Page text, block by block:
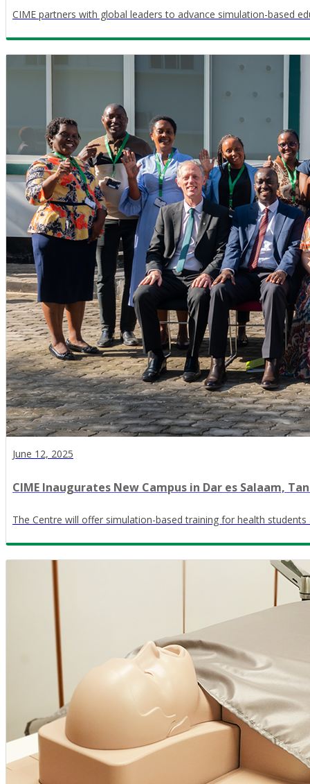
CIME partners with global leaders to advance simulation-based
June 12, 2025
CIME Inaugurates New Campus in Dar es Salaam,
The Centre will offer simulation-based training for health students